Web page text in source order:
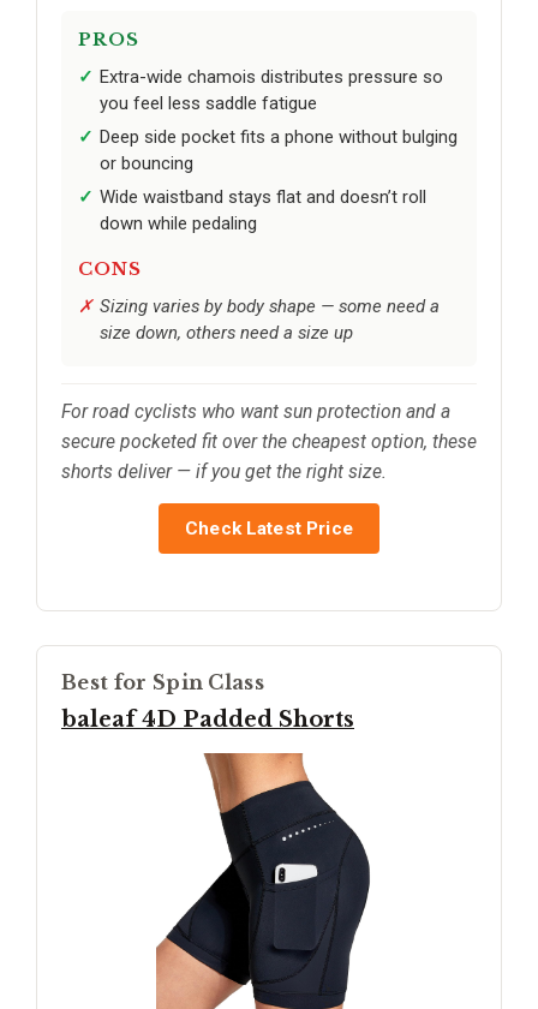
PROS
Extra-wide chamois distributes pressure so
you feel less saddle fatigue
Deep side pocket fits a phone without bulging
or bouncing
Wide waistband stays flat and doesn’t roll
down while pedaling
CONS
Sizing varies by body shape — some need a
size down, others need a size up
For road cyclists who want sun protection and a
secure pocketed fit over the cheapest option, these
shorts deliver — if you get the right size.
Check Latest Price
Best for Spin Class
baleaf 4D Padded Shorts